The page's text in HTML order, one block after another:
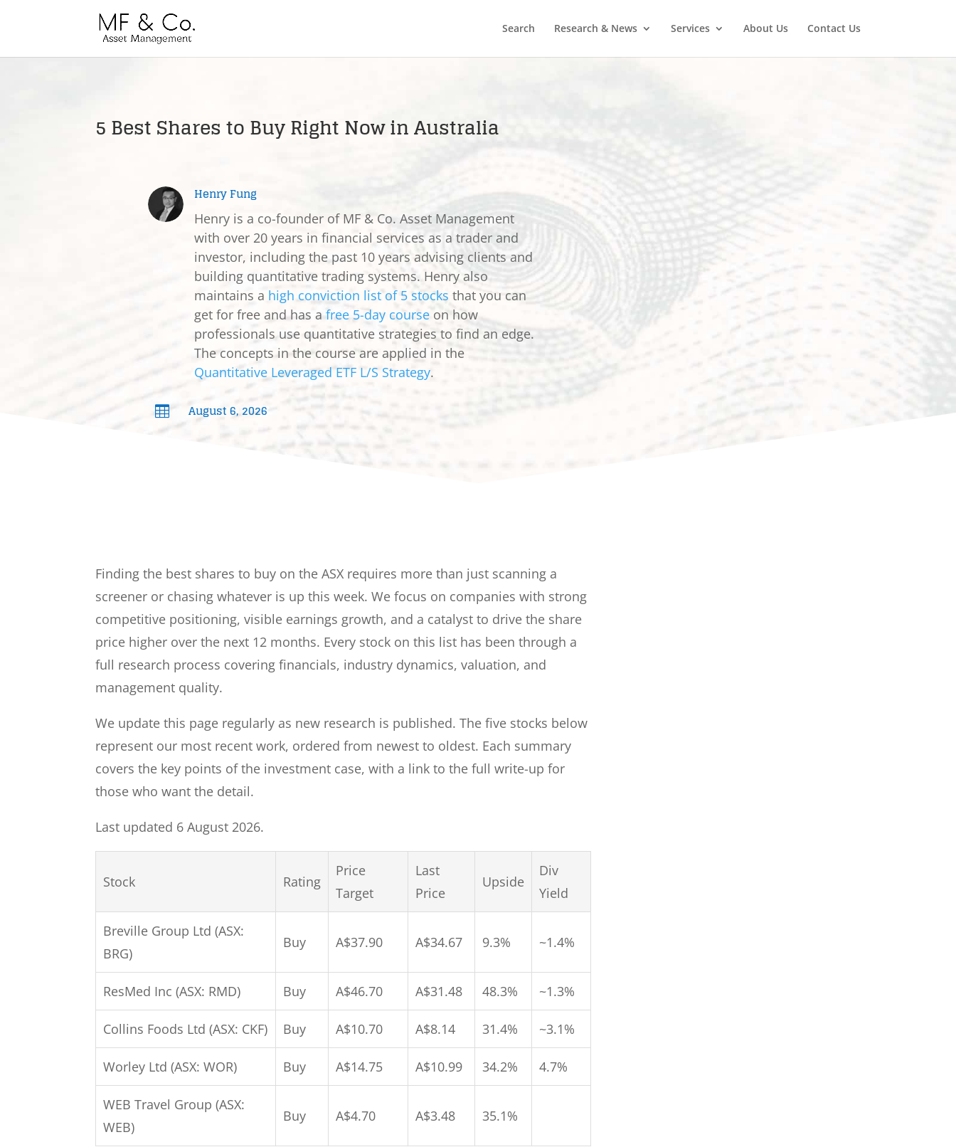
Search Research & News Services About Us Contact Us
5 Best Shares to Buy Right Now in Australia
Henry Fung
Henry is a co-founder of MF & Co. Asset Management
with over 20 years in financial services as a trader and
investor, including the past 10 years advising clients and
building quantitative trading systems. Henry also
maintains a high conviction list of 5 stocks that you can
get for free and has a free 5-day courseon how
professionals use quantitative strategies to find an edge.
The concepts in the course are applied in the
Quantitative Leveraged ETF L/S Strategy.
 August 6, 2026
Finding the best shares to buy on the ASX requires more than just scanning a
screener or chasing whatever is up this week. We focus on companies with strong
competitive positioning, visible earnings growth, and a catalyst to drive the share
price higher over the next 12 months. Every stock on this list has been through a
full research process covering financials, industry dynamics, valuation, and
management quality.
We update this page regularly as new research is published. The five stocks below
represent our most recent work, ordered from newest to oldest. Each summary
covers the key points of the investment case, with a link to the full write-up for
those who want the detail.
Last updated 6 August 2026.
Stock Rating
Price
Target
Last
Price
Upside
Div
Yield
Breville Group Ltd (ASX:
BRG)
Buy A$37.90 A$34.67 9.3% ~1.4%
ResMed Inc (ASX: RMD) Buy A$46.70 A$31.48 48.3% ~1.3%
Collins Foods Ltd (ASX: CKF) Buy A$10.70 A$8.14 31.4% ~3.1%
Worley Ltd (ASX: WOR) Buy A$14.75 A$10.99 34.2% 4.7%
WEB Travel Group (ASX:
WEB)
Buy A$4.70 A$3.48 35.1%